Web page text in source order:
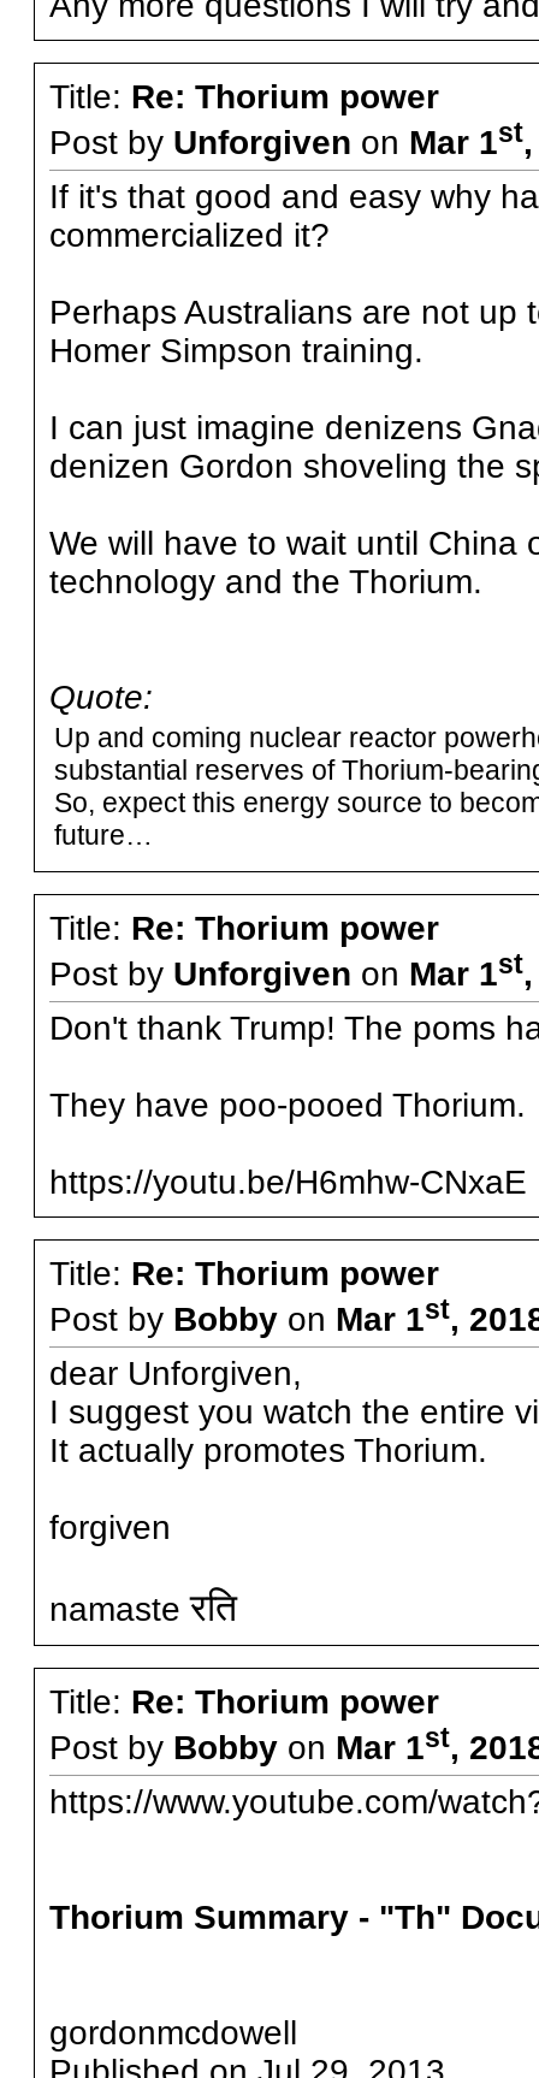
Title: Re: Thorium power
Post by Unforgiven on Mar 1st,
If it's that good and easy why
commercialized it?
Perhaps Australians are not up
Homer Simpson training.
I can just imagine denizens
denizen Gordon shoveling the
We will have to wait until China
technology and the Thorium.
Quote:
Up and coming nuclear reactor
substantial reserves of Thorium-
So, expect this energy source to
future…
Title: Re: Thorium power
Post by Unforgiven on Mar 1st
Don't thank Trump! The poms
They have poo-pooed Thorium.
https://youtu.be/H6mhw-CNxaE
Title: Re: Thorium power
Post by Bobbyon Mar 1st,
dear Unforgiven,
I suggest you watch the entire
It actually promotes Thorium.
forgiven
namasteरति
Title: Re: Thorium power
Post by Bobbyon Mar 1st,
https://www.youtube.com/
Thorium Summary - "Th"
gordonmcdowell